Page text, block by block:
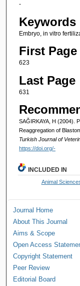
-
Keywords
Embryo, in vitro
First Page
623
Last Page
631
SAĞIRKAYA, H (2004).
Reaggregation of
Turkish Journal of
https://doi.org/-
INCLUDED IN
Animal
Journal Home
About This Journal
Aims & Scope
Open Access
Copyright Statement
Peer Review
Editorial Board